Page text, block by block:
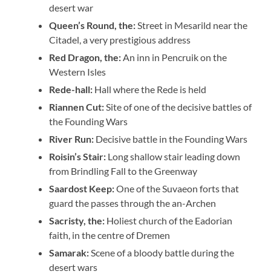
desert war
Queen’s Round, the:Street in Mesarild near the
Citadel, a very prestigious address
Red Dragon, the:An inn in Pencruik on the
Western Isles
Rede-hall: Hall where the Rede is held
Riannen Cut:Site of one of the decisive battles of
the Founding Wars
River Run: Decisive battle in the Founding Wars
Roisin’s Stair: Long shallow stair leading down
from Brindling Fall to the Greenway
Saardost Keep:One of the Suvaeon forts that
guard the passes through the an-Archen
Sacristy, the: Holiest church of the Eadorian
faith, in the centre of Dremen
Samarak:Scene of a bloody battle during the
desert wars